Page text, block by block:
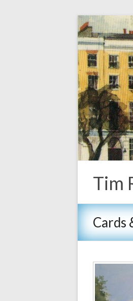
Tim
Cards